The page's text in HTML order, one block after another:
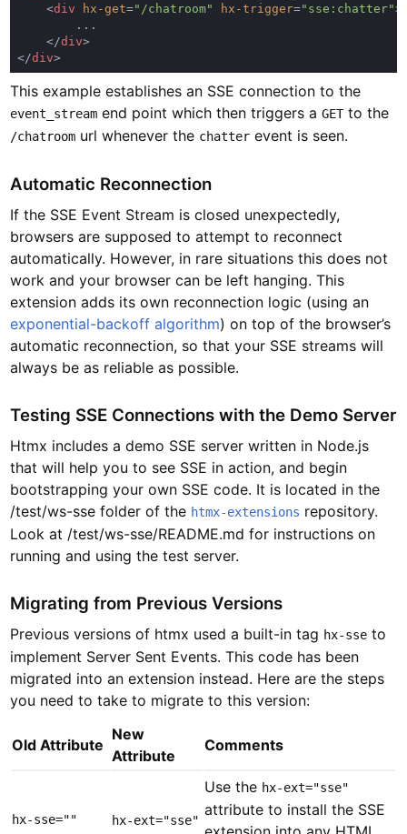
    <
div hx-get="/chatroom" hx-trigger="sse:chatter"
    </
div
</div
This example establishes an SSE connection to the
event_stream end point which then triggers aGETto the
/chatroom url whenever the chatter event is seen.
Automatic Reconnection
If the SSE Event Stream is closed unexpectedly,
browsers are supposed to attempt to reconnect
automatically. However, in rare situations this does not
work and your browser can be left hanging. This
extension adds its own reconnection logic (using an
exponential-backoff algorithm) on top of the browser’s
automatic reconnection, so that your SSE streams will
always be as reliable as possible.
Testing SSE Connections with the Demo Server
Htmx includes a demo SSE server written in Node.js
that will help you to see SSE in action, and begin
bootstrapping your own SSE code. It is located in the
/test/ws-sse folder of the htmx-extensions repository.
Look at /test/ws-sse/README.md for instructions on
running and using the test server.
Migrating from Previous Versions
Previous versions of htmx used a built-in tag hx-sse to
implement Server Sent Events. This code has been
migrated into an extension instead. Here are the steps
you need to take to migrate to this version:
Old Attribute
New
Attribute
Comments
hx-sse="" hx-ext="sse"
Use the hx-ext="sse"
attribute to install the SSE